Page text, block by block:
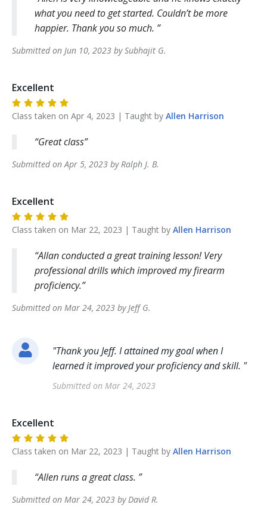
what you need to get started. Couldn’t be more
happier. Thank you so much.
Submitted on Jun 10, 2023 bySubhajit G.
Excellent
Class taken on Apr 4, 2023 | Taught by Allen Harrison
Great class
Submitted on Apr 5, 2023 by Ralph J. B.
Excellent
Class taken on Mar 22, 2023 | Taught by Allen Harrison
Allan conducted a great training lesson! Very
professional drills which improved my firearm
proficiency.
Submitted on Mar 24, 2023 by JeffG.
"Thank you Jeff. I attained my goal when I
learned it improved your proficiency and skill. "
Submitted on Mar 24, 2023
Excellent
Class taken on Mar 22, 2023 | Taught by Allen Harrison
Allen runs a great class.
Submitted on Mar 24, 2023 by David R.